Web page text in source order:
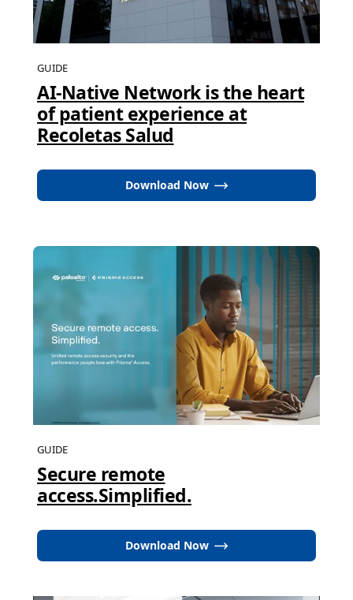
GUIDE
AI-Native Network is the heart
of patient experience at
Recoletas Salud
Download Now
GUIDE
Secure remote
access.Simplified.
Download Now